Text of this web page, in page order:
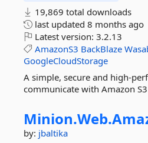
19,869 total downloads
last updated 8 months ago
Latest version: 3.2.13
AmazonS3 BackBlaze
GoogleCloudStorage
A simple, secure and high-
communicate with Amazon
Minion.Web.
by: jbaltika